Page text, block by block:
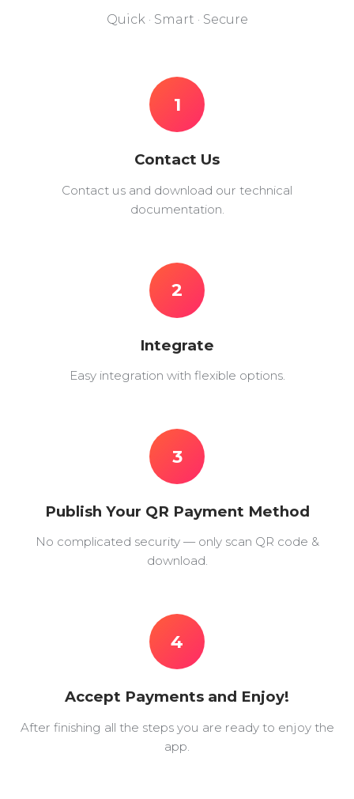
Quick · Smart · Secure
1
Contact Us
Contact us and download our technical
documentation.
2
Integrate
Easy integration with flexible options.
3
Publish Your QR Payment Method
No complicated security — only scan QR code &
download.
4
Accept Payments and Enjoy!
After finishing all the steps you are ready to enjoy the
app.